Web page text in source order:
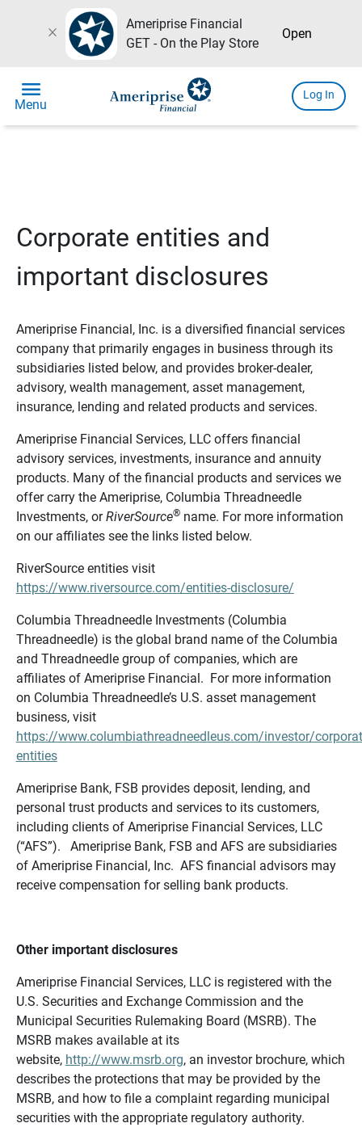
close
Ameriprise Financial
GET - On the Play Store
Open
menu
Menu
Log In
Corporate entities and
important disclosures
Ameriprise Financial, Inc. is a diversified financial services
company that primarily engages in business through its
subsidiaries listed below, and provides broker-dealer,
advisory, wealth management, asset management,
insurance, lending and related products and services.
Ameriprise Financial Services, LLC offers financial
advisory services, investments, insurance and annuity
products. Many of the financial products and services we
offer carry the Ameriprise, Columbia Threadneedle
Investments, orRiverSource®name. For more information
on our affiliates see the links listed below.
RiverSource entities visit
https://www.riversource.com/entities-disclosure/
Columbia Threadneedle Investments (Columbia
Threadneedle) is the global brand name of the Columbia
and Threadneedle group of companies, which are
affiliates of Ameriprise Financial. For more information
on Columbia Threadneedle’s U.S. asset management
business, visit
https://www.columbiathreadneedleus.com/investor/
entities
Ameriprise Bank, FSB provides deposit, lending, and
personal trust products and services to its customers,
including clients of Ameriprise Financial Services, LLC
(“AFS”). Ameriprise Bank, FSB and AFS are subsidiaries
of Ameriprise Financial, Inc. AFS financial advisors may
receive compensation for selling bank products.
Other important disclosures
Ameriprise Financial Services, LLC is registered with the
U.S. Securities and Exchange Commission and the
Municipal Securities Rulemaking Board (MSRB). The
MSRB makes available at its
website, http://www.msrb.org, an investor brochure, which
describes the protections that may be provided by the
MSRB, and how to file a complaint regarding municipal
securities with the appropriate regulatory authority.